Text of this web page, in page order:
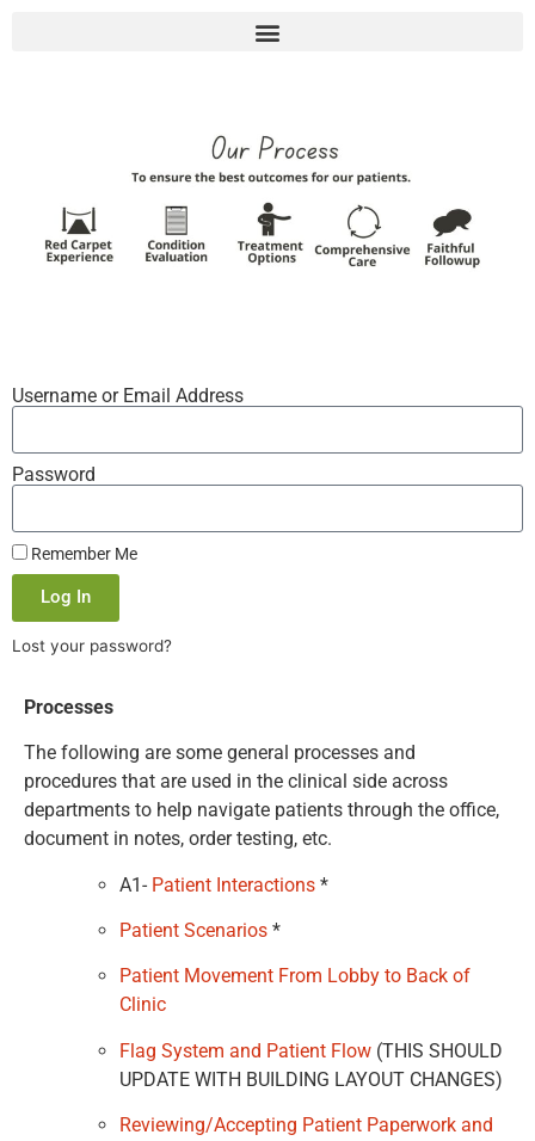
Username or Email Address
Password
Remember Me
Log In
Lost your password?
Processes
The following are some general processes and
procedures that are used in the clinical side across
departments to help navigate patients through the office,
document in notes, order testing, etc.
A1- Patient Interactions *
Patient Scenarios *
Patient Movement From Lobby to Back of
Clinic
Flag System and Patient Flow (THIS SHOULD
UPDATE WITH BUILDING LAYOUT CHANGES)
Reviewing/Accepting Patient Paperwork and